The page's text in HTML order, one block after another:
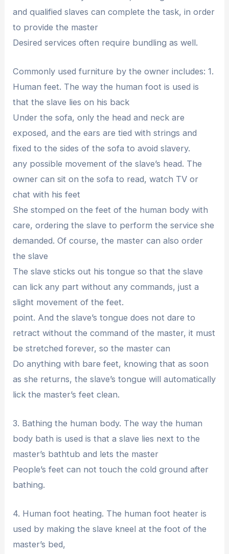
and qualified slaves can complete the task, in order
to provide the master
Desired services often require bundling as well.
Commonly used furniture by the owner includes: 1.
Human feet. The way the human foot is used is
that the slave lies on his back
Under the sofa, only the head and neck are
exposed, and the ears are tied with strings and
fixed to the sides of the sofa to avoid slavery.
any possible movement of the slave’s head. The
owner can sit on the sofa to read, watch TV or
chat with his feet
She stomped on the feet of the human body with
care, ordering the slave to perform the service she
demanded. Of course, the master can also order
the slave
The slave sticks out his tongue so that the slave
can lick any part without any commands, just a
slight movement of the feet.
point. And the slave’s tongue does not dare to
retract without the command of the master, it must
be stretched forever, so the master can
Do anything with bare feet, knowing that as soon
as she returns, the slave’s tongue will automatically
lick the master’s feet clean.
3. Bathing the human body. The way the human
body bath is used is that a slave lies next to the
master’s bathtub and lets the master
People’s feet can not touch the cold ground after
bathing.
4. Human foot heating. The human foot heater is
used by making the slave kneel at the foot of the
master’s bed,